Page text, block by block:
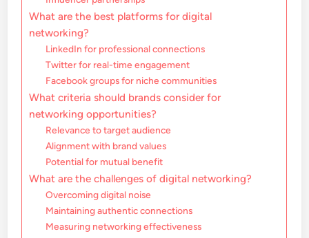
What are the best platforms for digital
networking?
LinkedIn for professional connections
Twitter for real-time engagement
Facebook groups for niche communities
What criteria should brands consider for
networking opportunities?
Relevance to target audience
Alignment with brand values
Potential for mutual benefit
What are the challenges of digital networking?
Overcoming digital noise
Maintaining authentic connections
Measuring networking effectiveness